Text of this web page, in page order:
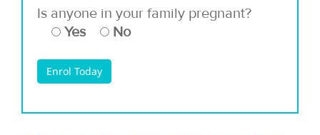
Is anyone in your family pregnant?
Yes
No